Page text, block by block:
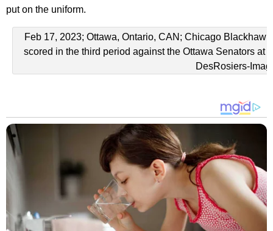
put on the uniform.
Feb 17, 2023; Ottawa, Ontario, CAN; Chicago
scored in the third period against the Ottawa Senators at
DesRosiers-